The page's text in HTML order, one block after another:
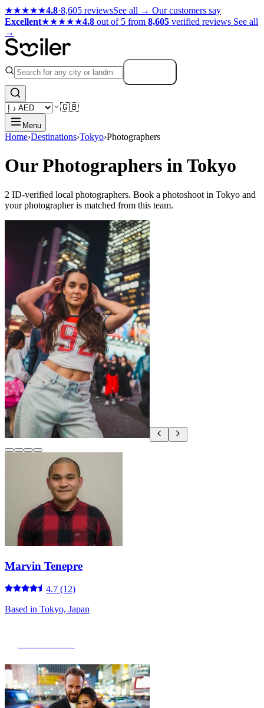
★★★★★4.8·8,605 reviewsSee all → Our customers say
Excellent★★★★★4.8 out of 5 from 8,605 verified reviews See all
→
🇬🇧
Menu
Home›Destinations›Tokyo›Photographers
Our Photographers in Tokyo
2 ID-verified local photographers. Book a photoshoot in Tokyo and
your photographer is matched from this team.
Marvin Tenepre
4.7 (12)
Based in Tokyo, Japan